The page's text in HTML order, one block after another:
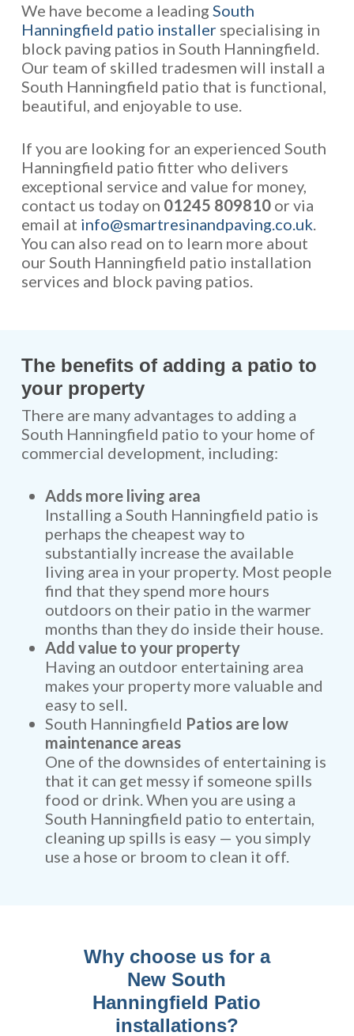
We have become a leading South
Hanningfield patio installerspecialising in
block paving patios in South Hanningfield.
Our team of skilled tradesmen will install a
South Hanningfield patio that is functional,
beautiful, and enjoyable to use.
If you are looking for an experienced South
Hanningfield patio fitter who delivers
exceptional service and value for money,
contact us today on 01245 809810or via
email at info@smartresinandpaving.co.uk.
You can also read on to learn more about
our South Hanningfield patio installation
services and block paving patios.
The benefits of adding a patio to
your property
There are many advantages to adding a
South Hanningfield patio to your home of
commercial development, including:
Adds more living area
Installing a South Hanningfield patio is
perhaps the cheapest way to
substantially increase the available
living area in your property. Most people
find that they spend more hours
outdoors on their patio in the warmer
months than they do inside their house.
Add value to your property
Having an outdoor entertaining area
makes your property more valuable and
easy to sell.
South Hanningfield Patios are low
maintenance areas
One of the downsides of entertaining is
that it can get messy if someone spills
food or drink. When you are using a
South Hanningfield patio to entertain,
cleaning up spills is easy — you simply
use a hose or broom to clean it off.
Why choose us for a
New South
Hanningfield Patio
installations?